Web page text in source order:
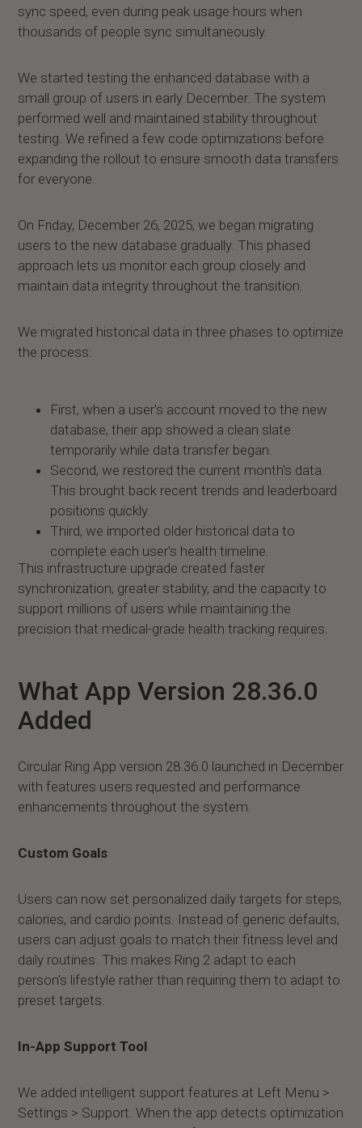
sync speed, even during peak usage hours when
thousands of people sync simultaneously.
We started testing the enhanced database with a
small group of users in early December. The system
performed well and maintained stability throughout
testing. We refined a few code optimizations before
expanding the rollout to ensure smooth data transfers
for everyone.
On Friday, December 26, 2025, we began migrating
users to the new database gradually. This phased
approach lets us monitor each group closely and
maintain data integrity throughout the transition.
We migrated historical data in three phases to optimize
the process:
First, when a user's account moved to the new
database, their app showed a clean slate
temporarily while data transfer began.
Second, we restored the current month's data.
This brought back recent trends and leaderboard
positions quickly.
Third, we imported older historical data to
complete each user's health timeline.
This infrastructure upgrade created faster
synchronization, greater stability, and the capacity to
support millions of users while maintaining the
precision that medical-grade health tracking requires.
What App Version 28.36.0
Added
Circular Ring App version 28.36.0 launched in December
with features users requested and performance
enhancements throughout the system.
Custom Goals
Users can now set personalized daily targets for steps,
calories, and cardio points. Instead of generic defaults,
users can adjust goals to match their fitness level and
daily routines. This makes Ring 2 adapt to each
person's lifestyle rather than requiring them to adapt to
preset targets.
In-App Support Tool
We added intelligent support features at Left Menu >
Settings > Support. When the app detects optimization